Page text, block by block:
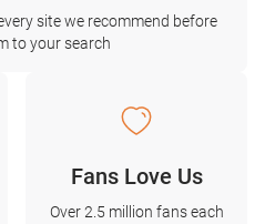
site we recommend before
to your search
Fans Love Us
Over 2.5 million fans each